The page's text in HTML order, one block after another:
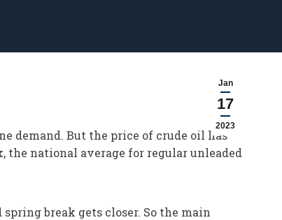
Jan
17
2023
demand. But the price of crude oil has
the national average for regular unleaded
break gets closer. So the main